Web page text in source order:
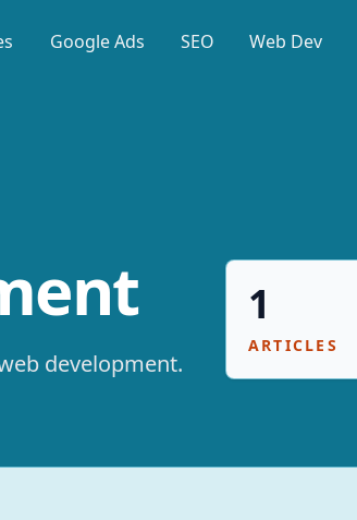
Google Ads SEO Web Dev
development.
1
ARTICLES